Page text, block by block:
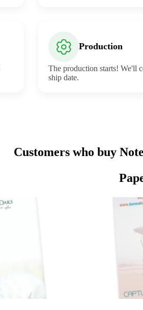
Production
The production starts! We'll
ship date.
Customers who buy